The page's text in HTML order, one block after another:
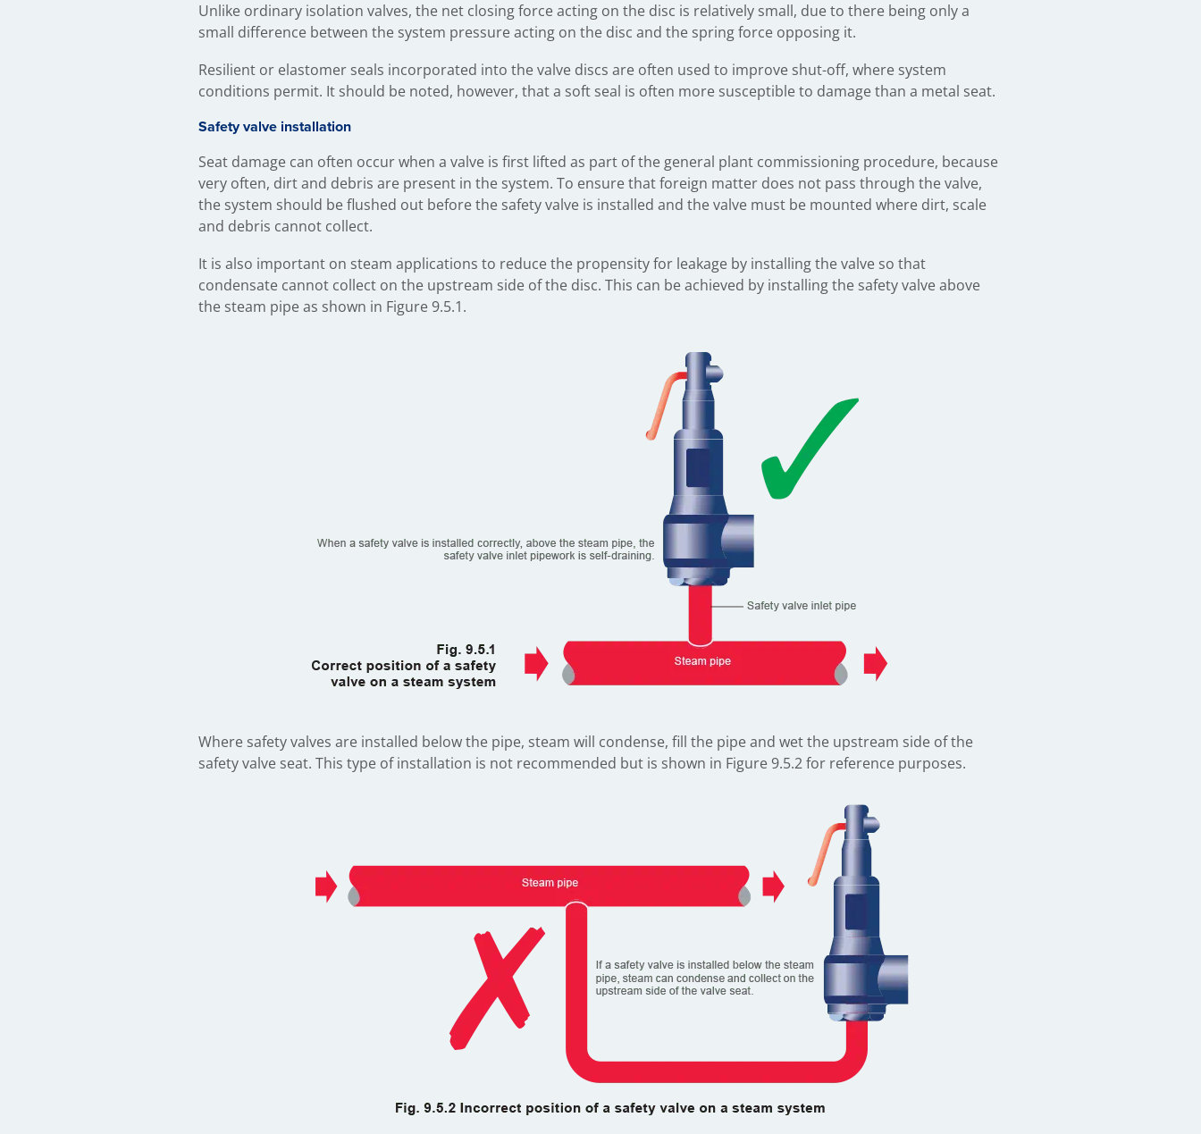
Unlike ordinary isolation valves, the net closing force acting on the disc is relatively small, due to there being only a
small difference between the system pressure acting on the disc and the spring force opposing it.
Resilient or elastomer seals incorporated into the valve discs are often used to improve shut-off, where system
conditions permit. It should be noted, however, that a soft seal is often more susceptible to damage than a metal seat.
Safety valve installation
Seat damage can often occur when a valve is first lifted as part of the general plant commissioning procedure, because
very often, dirt and debris are present in the system. To ensure that foreign matter does not pass through the valve,
the system should be flushed out before the safety valve is installed and the valve must be mounted where dirt, scale
and debris cannot collect.
It is also important on steam applications to reduce the propensity for leakage by installing the valve so that
condensate cannot collect on the upstream side of the disc. This can be achieved by installing the safety valve above
the steam pipe as shown in Figure 9.5.1.
Where safety valves are installed below the pipe, steam will condense, fill the pipe and wet the upstream side of the
safety valve seat. This type of installation is not recommended but is shown in Figure 9.5.2 for reference purposes.